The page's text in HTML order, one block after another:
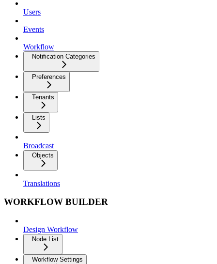
Users
Events
Workflow
Notification Categories
Preferences
Tenants
Lists
Broadcast
Objects
Translations
WORKFLOW BUILDER
Design Workflow
Node List
Workflow Settings